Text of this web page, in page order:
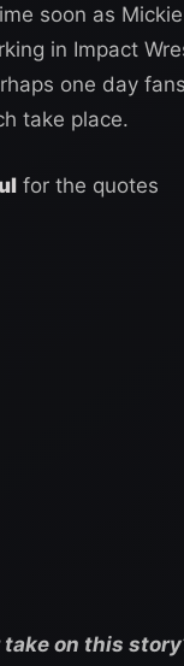
soon as
in Impact
one day
take place.
for the quotes
take on this